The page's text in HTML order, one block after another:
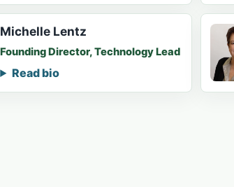
Michelle Lentz
Founding Director, Technology Lead
Read bio